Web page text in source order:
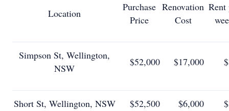
Location
Purchase
Price
Renovation
Cost
Rent
Simpson St, Wellington,
NSW
$52,000 $17,000
Short St, Wellington, NSW $52,500 $6,000